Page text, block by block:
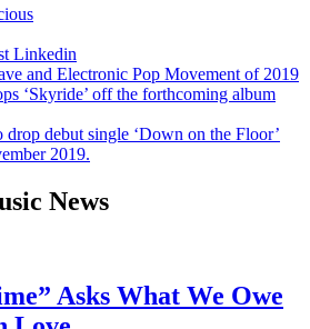
Linkedin
and Electronic Pop Movement of 2019
‘Skyride’ off the forthcoming album
drop debut single ‘Down on the Floor’
2019.
News
Asks What We Owe